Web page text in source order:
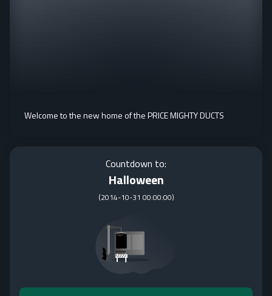
Welcome to the new home of the PRICE MIGHTY DUCTS
Countdown to:
Halloween
(2014-10-31 00:00:00)